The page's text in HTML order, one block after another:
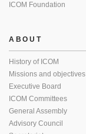
ICOM Foundation
ABOUT
History of ICOM
Missions and objectives
Executive Board
ICOM Committees
General Assembly
Advisory Council